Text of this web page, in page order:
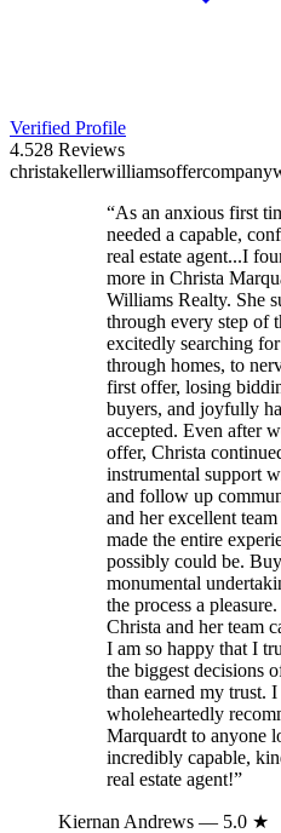
Verified Profile
4.528 Reviews
christakellerwilliamsoffercompany
“As an anxious first
needed a capable,
real estate agent...I
more in Christa
Williams Realty. She
through every step of
excitedly searching
through homes, to
first offer, losing
buyers, and joyfully
accepted. Even after
offer, Christa
instrumental support
and follow up
and her excellent
made the entire
possibly could be.
monumental
the process a
Christa and her team
I am so happy that I
the biggest decisions
than earned my trust.
wholeheartedly
Marquardt to anyone
incredibly capable,
real estate agent!”
Kiernan Andrews — 5.0 ★